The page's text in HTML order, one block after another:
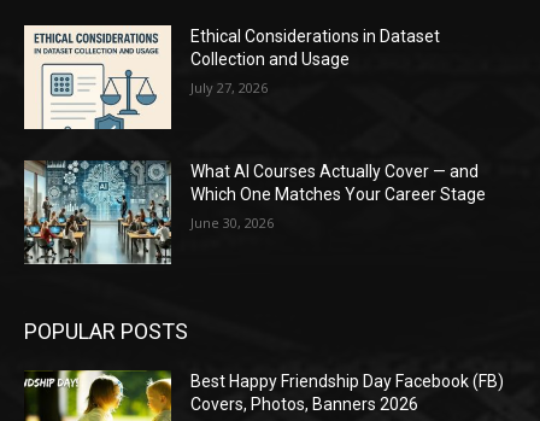
Ethical Considerations in Dataset
Collection and Usage
July 27, 2026
What AI Courses Actually Cover — and
Which One Matches Your Career Stage
June 30, 2026
POPULAR POSTS
Best Happy Friendship Day Facebook (FB)
Covers, Photos, Banners 2026